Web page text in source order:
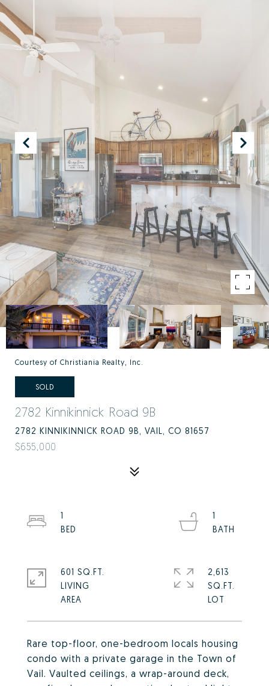
Courtesy of Christiania Realty, Inc.
SOLD
2782 Kinnikinnick Road 9B
2782 KINNIKINNICK ROAD 9B, VAIL, CO 81657
$655,000
Rare top-floor, one-bedroom locals housing
condo with a private garage in the Town of
Vail. Vaulted ceilings, a wrap-around deck,
1
1
601 SQ.FT.
LIVING
2,613
SQ.FT.